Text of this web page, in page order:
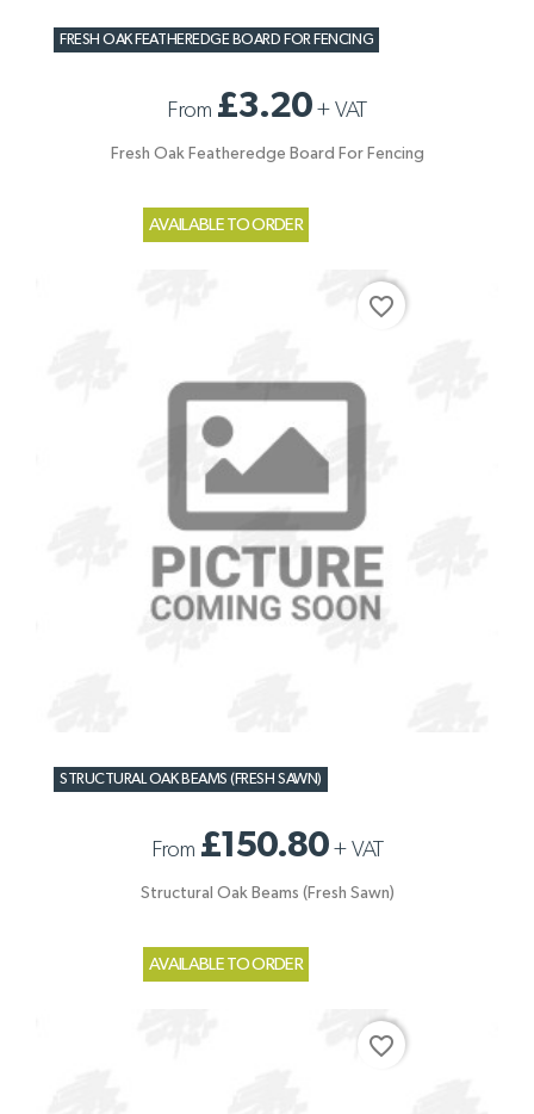
FRESH OAK FEATHEREDGE BOARD FOR FENCING
From £3.20+ VAT
Fresh Oak Featheredge Board For Fencing
AVAILABLE TO ORDER
STRUCTURAL OAK BEAMS (FRESH SAWN)
From £150.80+ VAT
Structural Oak Beams (Fresh Sawn)
AVAILABLE TO ORDER
favorite_border
favorite_border